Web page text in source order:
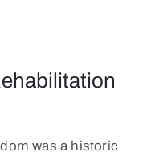
was a historic